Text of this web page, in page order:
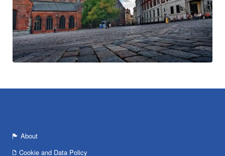
About
Cookie and Data Policy